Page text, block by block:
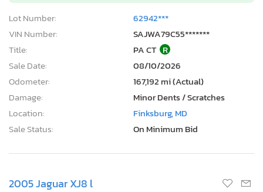
Lot Number:
62942***
VIN Number:
SAJWA79C55*******
Title:
PA CT R
Sale Date:
08/10/2026
Odometer:
167,192 mi (Actual)
Damage:
Minor Dents / Scratches
Location:
Finksburg, MD
Sale Status:
On Minimum Bid
2005 Jaguar XJ8 l